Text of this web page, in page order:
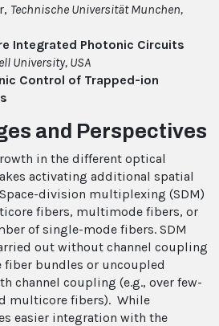
Technische Universität Munchen,
Integrated Photonic Circuits
University, USA
Control of Trapped-ion
and Perspectives
in the different optical
activating additional spatial
division multiplexing (SDM)
fibers, multimode fibers, or
of single-mode fibers. SDM
out without channel coupling
fiber bundles or uncoupled
channel coupling (e.g., over few-
multicore fibers). While
easier integration with the